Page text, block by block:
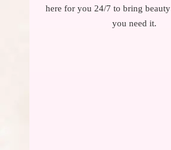
here for you 24/7 to bring
you need it.